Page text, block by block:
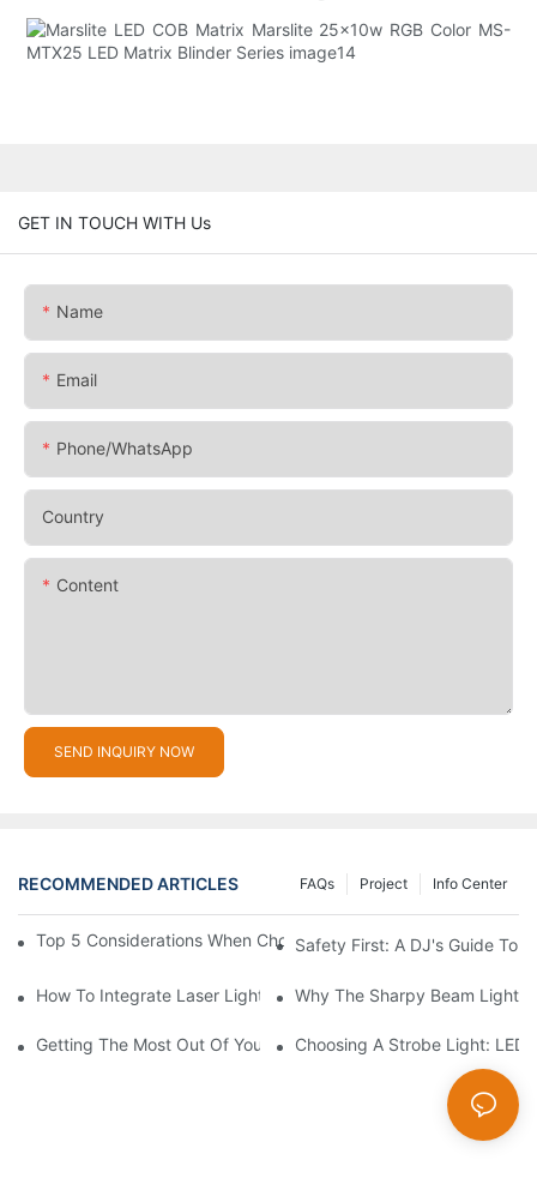
GET IN TOUCH WITH Us
Name
Email
Phone/whatsApp
Country
Content
SEND INQUIRY NOW
RECOMMENDED ARTICLES Info Center
Project
FAQs
Top 5 Considerations When Choosing Disco Lights For Your
Safety First: A DJ's Guide To
How To Integrate Laser Lights Into Your DJ Performance
Why The Sharpy Beam Light
Getting The Most Out Of Your Sharpy Lights: Beam Angles And
Choosing A Strobe Light: LED